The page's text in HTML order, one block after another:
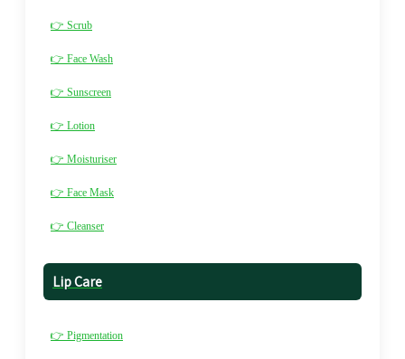
👉 Scrub
👉 Face Wash
👉 Sunscreen
👉 Lotion
👉 Moisturiser
👉 Face Mask
👉 Cleanser
Lip Care
👉 Pigmentation